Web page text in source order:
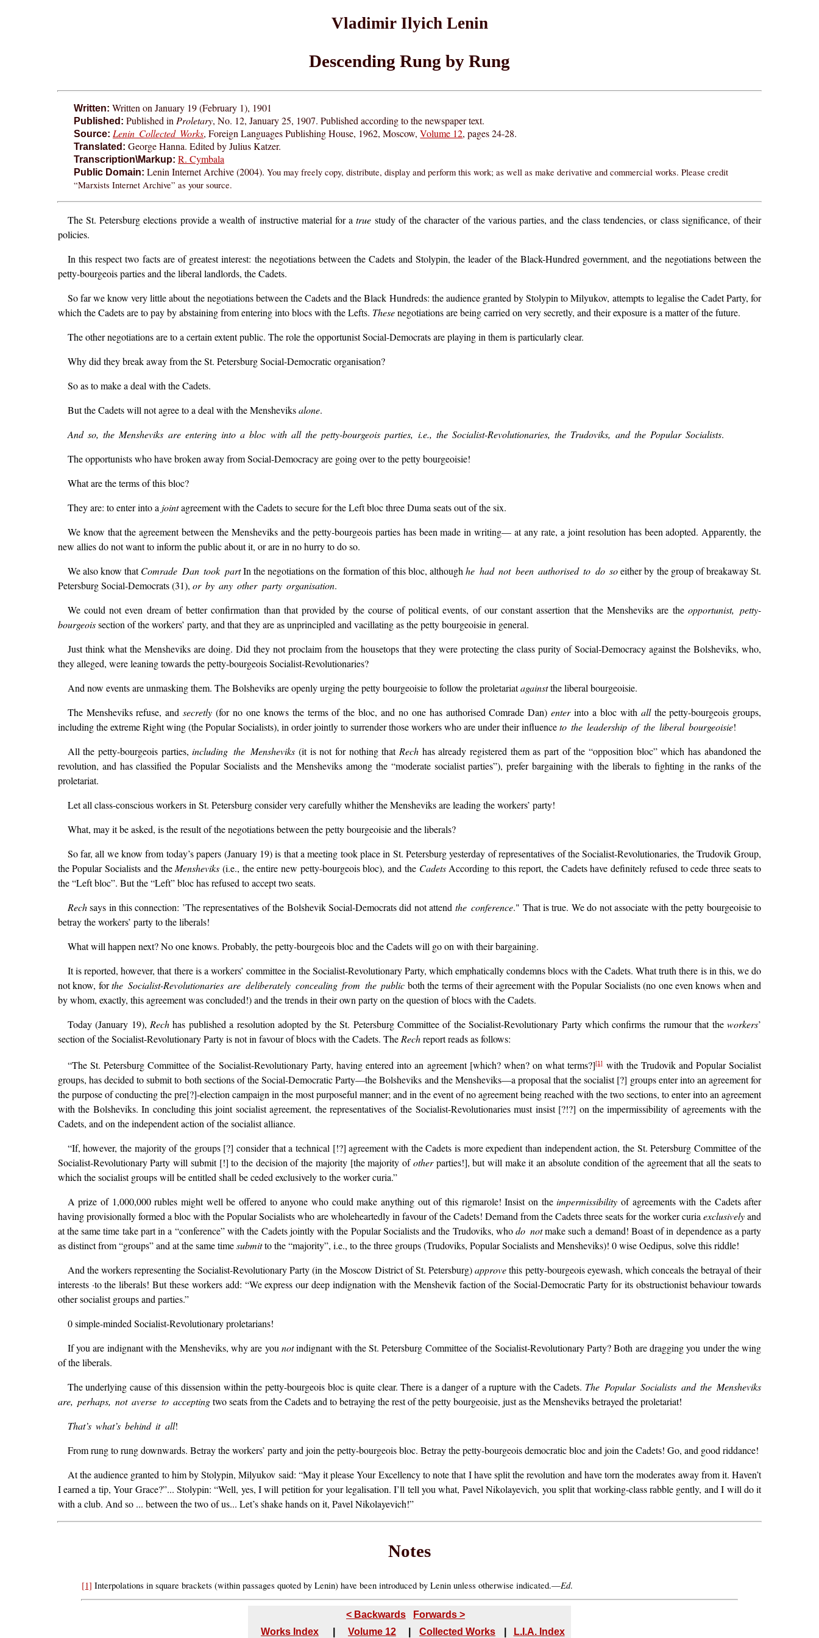
Vladimir Ilyich Lenin
Descending Rung by Rung
Written: Written on January 19 (February 1), 1901
Published: Published in Proletary, No. 12, January 25, 1907. Published according to the newspaper text.
Source: Lenin Collected Works, Foreign Languages Publishing House, 1962, Moscow,Volume 12, pages 24-28.
Translated: George Hanna. Edited by Julius Katzer.
Transcription\Markup: R. Cymbala
Public Domain: Lenin Internet Archive (2004). You may freely copy, distribute, display and perform this work; as well as make derivative and commercial works. Please credit
“Marxists Internet Archive” as your source.
The St. Petersburg elections provide a wealth of instructive material for atrue study of the character of the various parties, and the class tendencies, or class significance, of their
policies.
In this respect two facts are of greatest interest: the negotiations between the Cadets and Stolypin, the leader of the Black-Hundred government, and the negotiations between the
petty-bourgeois parties and the liberal landlords, the Cadets.
So far we know very little about the negotiations between the Cadets and the Black Hundreds: the audience granted by Stolypin to Milyukov, attempts to legalise the Cadet Party, for
which the Cadets are to pay by abstaining from entering into blocs with the Lefts. Thesenegotiations are being carried on very secretly, and their exposure is a matter of the future.
The other negotiations are to a certain extent public. The role the opportunist Social-Democrats are playing in them is particularly clear.
Why did they break away from the St. Petersburg Social-Democratic organisation?
So as to make a deal with the Cadets.
But the Cadets will not agree to a deal with the Mensheviksalone.
And so, the Mensheviks are entering into a bloc with all the petty-bourgeois parties, i.e., the Socialist-Revolutionaries, the Trudoviks, and the Popular Socialists.
The opportunists who have broken away from Social-Democracy are going over to the petty bourgeoisie!
What are the terms of this bloc?
They are: to enter into a jointagreement with the Cadets to secure for the Left bloc three Duma seats out of the six.
We know that the agreement between the Mensheviks and the petty-bourgeois parties has been made in writing— at any rate, a joint resolution has been adopted. Apparently, the
new allies do not want to inform the public about it, or are in no hurry to do so.
We also know thatComrade Dan took partIn the negotiations on the formation of this bloc, althoughhe had not been authorised to do soeither by the group of breakaway St.
Petersburg Social-Democrats (31), or by any other party organisation.
We could not even dream of better confirmation than that provided by the course of political events, of our constant assertion that the Mensheviks are the opportunist, petty-
bourgeoissection of the workers’ party, and that they are as unprincipled and vacillating as the petty bourgeoisie in general.
Just think what the Mensheviks are doing. Did they not proclaim from the housetops that they were protecting the class purity of Social-Democracy against the Bolsheviks, who,
they alleged, were leaning towards the petty-bourgeois Socialist-Revolutionaries?
And now events are unmasking them. The Bolsheviks are openly urging the petty bourgeoisie to follow the proletariatagainstthe liberal bourgeoisie.
The Mensheviks refuse, andsecretly (for no one knows the terms of the bloc, and no one has authorised Comrade Dan)enterinto a bloc with allthe petty-bourgeois groups,
including the extreme Right wing (the Popular Socialists), in order jointly to surrender those workers who are under their influenceto the leadership of the liberal bourgeoisie!
All the petty-bourgeois parties,including the Mensheviks (it is not for nothing that Rechhas already registered them as part of the “opposition bloc” which has abandoned the
revolution, and has classified the Popular Socialists and the Mensheviks among the “moderate socialist parties”), prefer bargaining with the liberals to fighting in the ranks of the
proletariat.
Let all class-conscious workers in St. Petersburg consider very carefully whither the Mensheviks are leading the workers’ party!
What, may it be asked, is the result of the negotiations between the petty bourgeoisie and the liberals?
So far, all we know from today’s papers (January 19) is that a meeting took place in St. Petersburg yesterday of representatives of the Socialist-Revolutionaries, the Trudovik Group,
the Popular Socialists and the Mensheviks (i.e., the entire new petty-bourgeois bloc), and the CadetsAccording to this report, the Cadets have definitely refused to cede three seats to
the “Left bloc”. But the “Left” bloc has refused to accept two seats.
Rechsays in this connection: ’The representatives of the Bolshevik Social-Democrats did not attend the conference." That is true. We do not associate with the petty bourgeoisie to
betray the workers’ party to the liberals!
What will happen next? No one knows. Probably, the petty-bourgeois bloc and the Cadets will go on with their bargaining.
It is reported, however, that there is a workers’ committee in the Socialist-Revolutionary Party, which emphatically condemns blocs with the Cadets. What truth there is in this, we do
not know, forthe Socialist-Revolutionaries are deliberately concealing from the public both the terms of their agreement with the Popular Socialists (no one even knows when and
by whom, exactly, this agreement was concluded!) and the trends in their own party on the question of blocs with the Cadets.
Today (January 19), Rechhas published a resolution adopted by the St. Petersburg Committee of the Socialist-Revolutionary Party which confirms the rumour that theworkers’
section of the Socialist-Revolutionary Party is not in favour of blocs with the Cadets. The Rechreport reads as follows:
“The St. Petersburg Committee of the Socialist-Revolutionary Party, having entered into an agreement [which? when? on what terms?][1]with the Trudovik and Popular Socialist
groups, has decided to submit to both sections of the Social-Democratic Party—the Bolsheviks and the Mensheviks—a proposal that the socialist [?] groups enter into an agreement for
the purpose of conducting the pre[?]-election campaign in the most purposeful manner; and in the event of no agreement being reached with the two sections, to enter into an agreement
with the Bolsheviks. In concluding this joint socialist agreement, the representatives of the Socialist-Revolutionaries must insist [?!?] on the impermissibility of agreements with the
Cadets, and on the independent action of the socialist alliance.
“If, however, the majority of the groups [?] consider that a technical [!?] agreement with the Cadets is more expedient than independent action, the St. Petersburg Committee of the
Socialist-Revolutionary Party will submit [!] to the decision of the majority [the majority ofotherparties!], but will make it an absolute condition of the agreement that all the seats to
which the socialist groups will be entitled shall be ceded exclusively to the worker curia.”
A prize of 1,000,000 rubles might well be offered to anyone who could make anything out of this rigmarole! Insist on theimpermissibility of agreements with the Cadets after
having provisionally formed a bloc with the Popular Socialists who are wholeheartedly in favour of the Cadets! Demand from the Cadets three seats for the worker curiaexclusivelyand
at the same time take part in a “conference” with the Cadets jointly with the Popular Socialists and the Trudoviks, whodo notmake such a demand! Boast of in dependence as a party
as distinct from “groups” and at the same timesubmitto the “majority”, i.e., to the three groups (Trudoviks, Popular Socialists and Mensheviks)! 0 wise Oedipus, solve this riddle!
And the workers representing the Socialist-Revolutionary Party (in the Moscow District of St. Petersburg)approvethis petty-bourgeois eyewash, which conceals the betrayal of their
interests ·to the liberals! But these workers add: “We express our deep indignation with the Menshevik faction of the Social-Democratic Party for its obstructionist behaviour towards
other socialist groups and parties.”
0 simple-minded Socialist-Revolutionary proletarians!
If you are indignant with the Mensheviks, why are you notindignant with the St. Petersburg Committee of the Socialist-Revolutionary Party? Both are dragging you under the wing
of the liberals.
The underlying cause of this dissension within the petty-bourgeois bloc is quite clear. There is a danger of a rupture with the Cadets. The Popular Socialists and the Mensheviks
are, perhaps, not averse to acceptingtwo seats from the Cadets and to betraying the rest of the petty bourgeoisie, just as the Mensheviks betrayed the proletariat!
That’s what’s behind it all!
From rung to rung downwards. Betray the workers’ party and join the petty-bourgeois bloc. Betray the petty-bourgeois democratic bloc and join the Cadets! Go, and good riddance!
At the audience granted to him by Stolypin, Milyukov said: “May it please Your Excellency to note that I have split the revolution and have torn the moderates away from it. Haven’t
I earned a tip, Your Grace?”... Stolypin: “Well, yes, I will petition for your legalisation. I’ll tell you what, Pavel Nikolayevich, you split that working-class rabble gently, and I will do it
with a club. And so ... between the two of us... Let’s shake hands on it, Pavel Nikolayevich!”
Notes
[1] Interpolations in square brackets (within passages quoted by Lenin) have been introduced by Lenin unless otherwise indicated.—Ed.
< Backwards
Forwards >
Works Index
Volume 12 Collected Works L.I.A. Index